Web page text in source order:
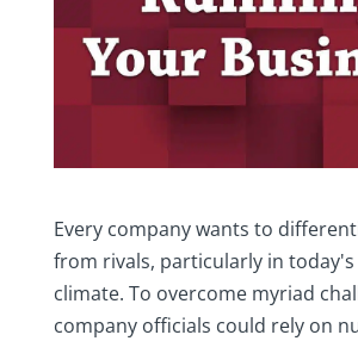
Every company wants to
from rivals, particularly in
climate. To overcome myriad
company officials could rely on